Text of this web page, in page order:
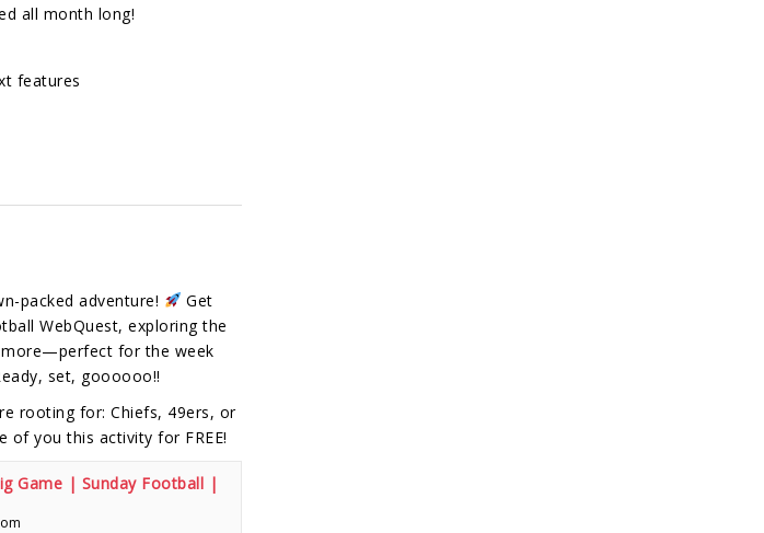
all month long!
features
packed adventure!
Get
WebQuest, exploring the
for the week
set, goooooo!!
rooting for: Chiefs, 49ers, or
of you this activity for FREE!
Game | Sunday Football |